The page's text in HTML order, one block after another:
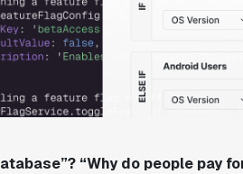
“Why do people pay